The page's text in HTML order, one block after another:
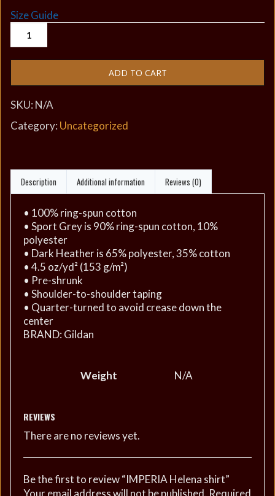
Size Guide
ADD TO CART
SKU: N/A
Category: Uncategorized
Description Additional information Reviews (0)
• 100% ring-spun cotton
• Sport Grey is 90% ring-spun cotton, 10%
polyester
• Dark Heather is 65% polyester, 35% cotton
• 4.5 oz/yd² (153 g/m²)
• Pre-shrunk
• Shoulder-to-shoulder taping
• Quarter-turned to avoid crease down the
center
BRAND: Gildan
Weight N/A
REVIEWS
There are no reviews yet.
Be the first to review “IMPERIA Helena shirt”
Your email address will not be published. Required